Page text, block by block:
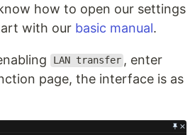
how to open our settings
with our basic manual.
LAN transfer , enter
page, the interface is as